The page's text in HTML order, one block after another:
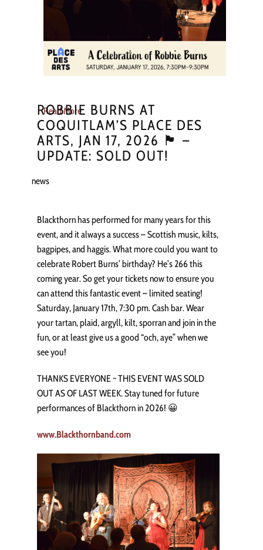
Read More
ROBBIE BURNS AT
COQUITLAM’S PLACE DES
ARTS, JAN 17, 2026 🏴󠁧󠁢󠁳󠁣󠁴󠁿 –
UPDATE: SOLD OUT!
news
Blackthorn has performed for many years for this
event, and it always a success – Scottish music, kilts,
bagpipes, and haggis. What more could you want to
celebrate Robert Burns’ birthday? He’s 266 this
coming year. So get your tickets now to ensure you
can attend this fantastic event – limited seating!
Saturday, January 17th, 7:30 pm. Cash bar. Wear
your tartan, plaid, argyll, kilt, sporran and join in the
fun, or at least give us a good “och, aye” when we
see you!
THANKS EVERYONE ~ THIS EVENT WAS SOLD
OUT AS OF LAST WEEK. Stay tuned for future
performances of Blackthorn in 2026! 😀
www.Blackthornband.com